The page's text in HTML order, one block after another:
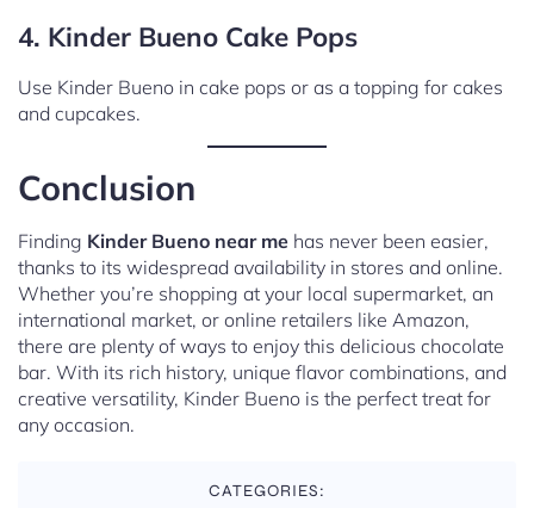
4. Kinder Bueno Cake Pops
Use Kinder Bueno in cake pops or as a topping for cakes
and cupcakes.
Conclusion
Finding Kinder Bueno near me has never been easier,
thanks to its widespread availability in stores and online.
Whether you’re shopping at your local supermarket, an
international market, or online retailers like Amazon,
there are plenty of ways to enjoy this delicious chocolate
bar. With its rich history, unique flavor combinations, and
creative versatility, Kinder Bueno is the perfect treat for
any occasion.
CATEGORIES: